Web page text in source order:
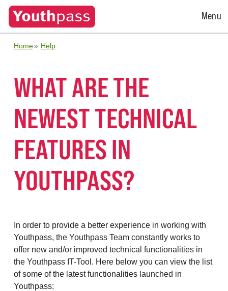
Open
Menu
Home Help
WHAT ARE THE
NEWEST TECHNICAL
FEATURES IN
YOUTHPASS?
In order to provide a better experience in working with
Youthpass, the Youthpass Team constantly works to
offer new and/or improved technical functionalities in
the Youthpass IT-Tool. Here below you can view the list
of some of the latest functionalities launched in
Youthpass: